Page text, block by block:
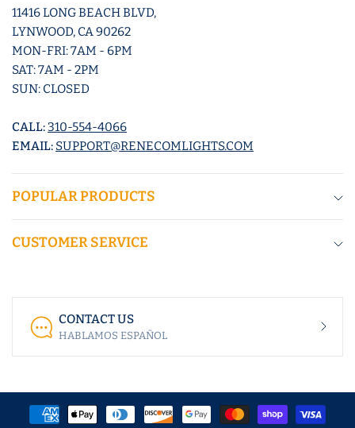
11416 LONG BEACH BLVD,
LYNWOOD, CA 90262
MON-FRI: 7AM - 6PM
SAT: 7AM - 2PM
SUN: CLOSED
CALL:310-554-4066
EMAIL: SUPPORT@RENECOMLIGHTS.COM
POPULAR PRODUCTS
CUSTOMER SERVICE
CONTACT US
HABLAMOS ESPAÑOL